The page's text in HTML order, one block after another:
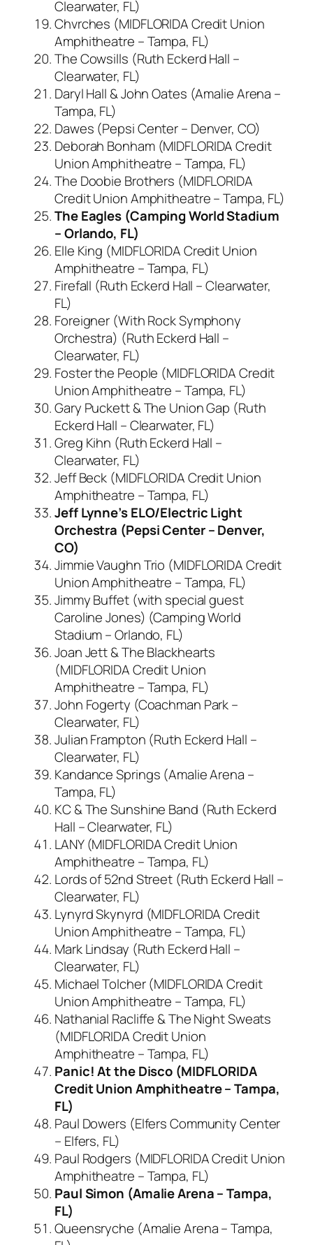
Clearwater, FL)
Chvrches (MIDFLORIDA Credit Union
Amphitheatre – Tampa, FL)
The Cowsills (Ruth Eckerd Hall –
Clearwater, FL)
Daryl Hall & John Oates (Amalie Arena –
Tampa, FL)
Dawes (Pepsi Center – Denver, CO)
Deborah Bonham (MIDFLORIDA Credit
Union Amphitheatre – Tampa, FL)
The Doobie Brothers (MIDFLORIDA
Credit Union Amphitheatre – Tampa, FL)
The Eagles (Camping World Stadium
– Orlando, FL)
Elle King (MIDFLORIDA Credit Union
Amphitheatre – Tampa, FL)
Firefall (Ruth Eckerd Hall – Clearwater,
FL)
Foreigner (With Rock Symphony
Orchestra) (Ruth Eckerd Hall –
Clearwater, FL)
Foster the People (MIDFLORIDA Credit
Union Amphitheatre – Tampa, FL)
Gary Puckett & The Union Gap (Ruth
Eckerd Hall – Clearwater, FL)
Greg Kihn (Ruth Eckerd Hall –
Clearwater, FL)
Jeff Beck (MIDFLORIDA Credit Union
Amphitheatre – Tampa, FL)
Jeff Lynne’s ELO/Electric Light
Orchestra (Pepsi Center – Denver,
CO)
Jimmie Vaughn Trio (MIDFLORIDA Credit
Union Amphitheatre – Tampa, FL)
Jimmy Buffet (with special guest
Caroline Jones) (Camping World
Stadium – Orlando, FL)
Joan Jett & The Blackhearts
(MIDFLORIDA Credit Union
Amphitheatre – Tampa, FL)
John Fogerty (Coachman Park –
Clearwater, FL)
Julian Frampton (Ruth Eckerd Hall –
Clearwater, FL)
Kandance Springs (Amalie Arena –
Tampa, FL)
KC & The Sunshine Band (Ruth Eckerd
Hall – Clearwater, FL)
LANY (MIDFLORIDA Credit Union
Amphitheatre – Tampa, FL)
Lords of 52nd Street (Ruth Eckerd Hall –
Clearwater, FL)
Lynyrd Skynyrd (MIDFLORIDA Credit
Union Amphitheatre – Tampa, FL)
Mark Lindsay (Ruth Eckerd Hall –
Clearwater, FL)
Michael Tolcher (MIDFLORIDA Credit
Union Amphitheatre – Tampa, FL)
Nathanial Racliffe & The Night Sweats
(MIDFLORIDA Credit Union
Amphitheatre – Tampa, FL)
Panic! At the Disco (MIDFLORIDA
Credit Union Amphitheatre – Tampa,
FL)
Paul Dowers (Elfers Community Center
– Elfers, FL)
Paul Rodgers (MIDFLORIDA Credit Union
Amphitheatre – Tampa, FL)
Paul Simon (Amalie Arena – Tampa,
FL)
Queensryche (Amalie Arena – Tampa,